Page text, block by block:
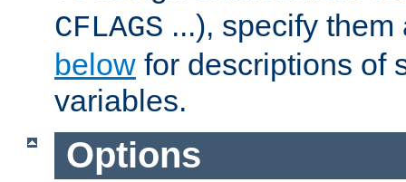
CFLAGS ...), specify
below for descriptions of
variables.
Options